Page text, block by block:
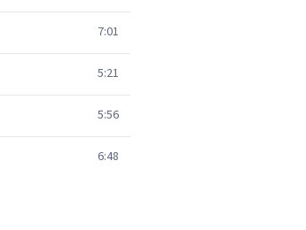
7:01
5:21
5:56
6:48